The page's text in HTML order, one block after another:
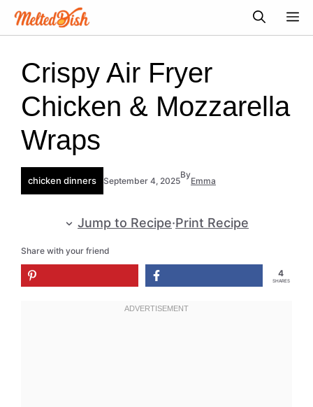
Skip
Crispy Air Fryer
Chicken & Mozzarella
Wraps
chicken dinners September 4, 2025
By
Emma
Jump to Recipe·Print Recipe
Share with your friend
4
SHARES